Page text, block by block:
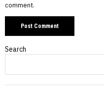
comment.
Search